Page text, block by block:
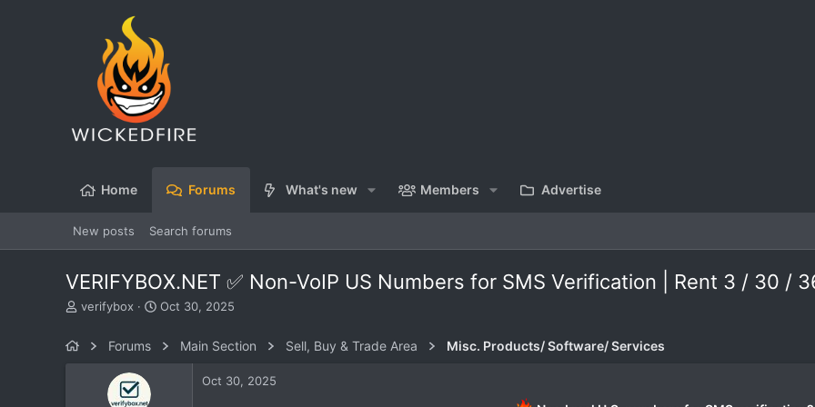
Home Forums What's new Members Advertise
New posts Search forums
VERIFYBOX.NET ✅ Non-VoIP US Numbers for SMS Verification | Rent 3 / 30 /
T
verifybox
S
r
Oct 30, 2025
Forums Main Section Sell, Buy & Trade Area Misc. Products/ Software/ Services
Oct 30, 2025